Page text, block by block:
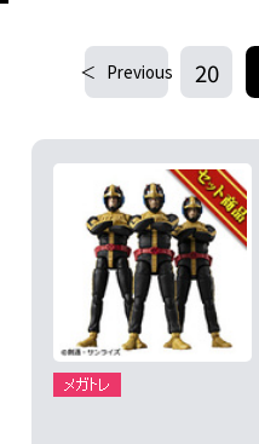
Previous 20